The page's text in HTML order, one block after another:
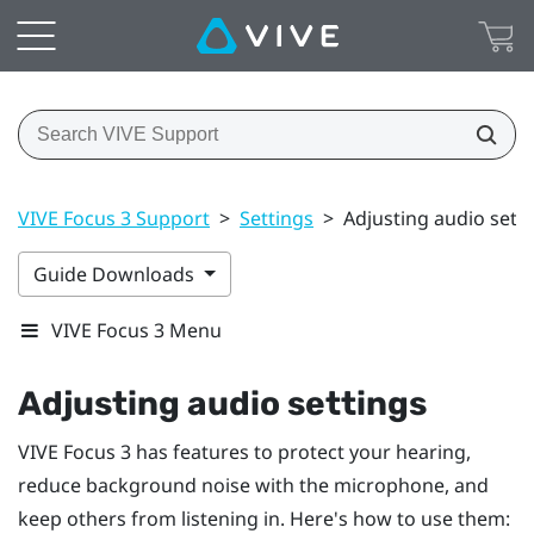
VIVE Focus 3 Support > Settings > Adjusting audio
Guide Downloads
VIVE Focus 3 Menu
Adjusting audio settings
VIVE Focus 3 has features to protect your hearing,
reduce background noise with the microphone, and
keep others from listening in. Here's how to use them: